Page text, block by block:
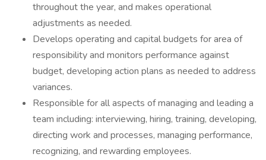
throughout the year, and makes operational
adjustments as needed.
Develops operating and capital budgets for area of
responsibility and monitors performance against
budget, developing action plans as needed to address
variances.
Responsible for all aspects of managing and leading a
team including: interviewing, hiring, training, developing,
directing work and processes, managing performance,
recognizing, and rewarding employees.